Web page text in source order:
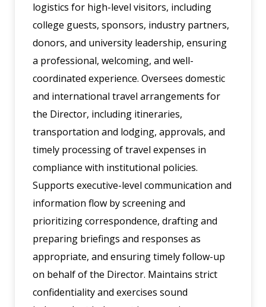
logistics for high-level visitors, including
college guests, sponsors, industry partners,
donors, and university leadership, ensuring
a professional, welcoming, and well-
coordinated experience. Oversees domestic
and international travel arrangements for
the Director, including itineraries,
transportation and lodging, approvals, and
timely processing of travel expenses in
compliance with institutional policies.
Supports executive-level communication and
information flow by screening and
prioritizing correspondence, drafting and
preparing briefings and responses as
appropriate, and ensuring timely follow-up
on behalf of the Director. Maintains strict
confidentiality and exercises sound